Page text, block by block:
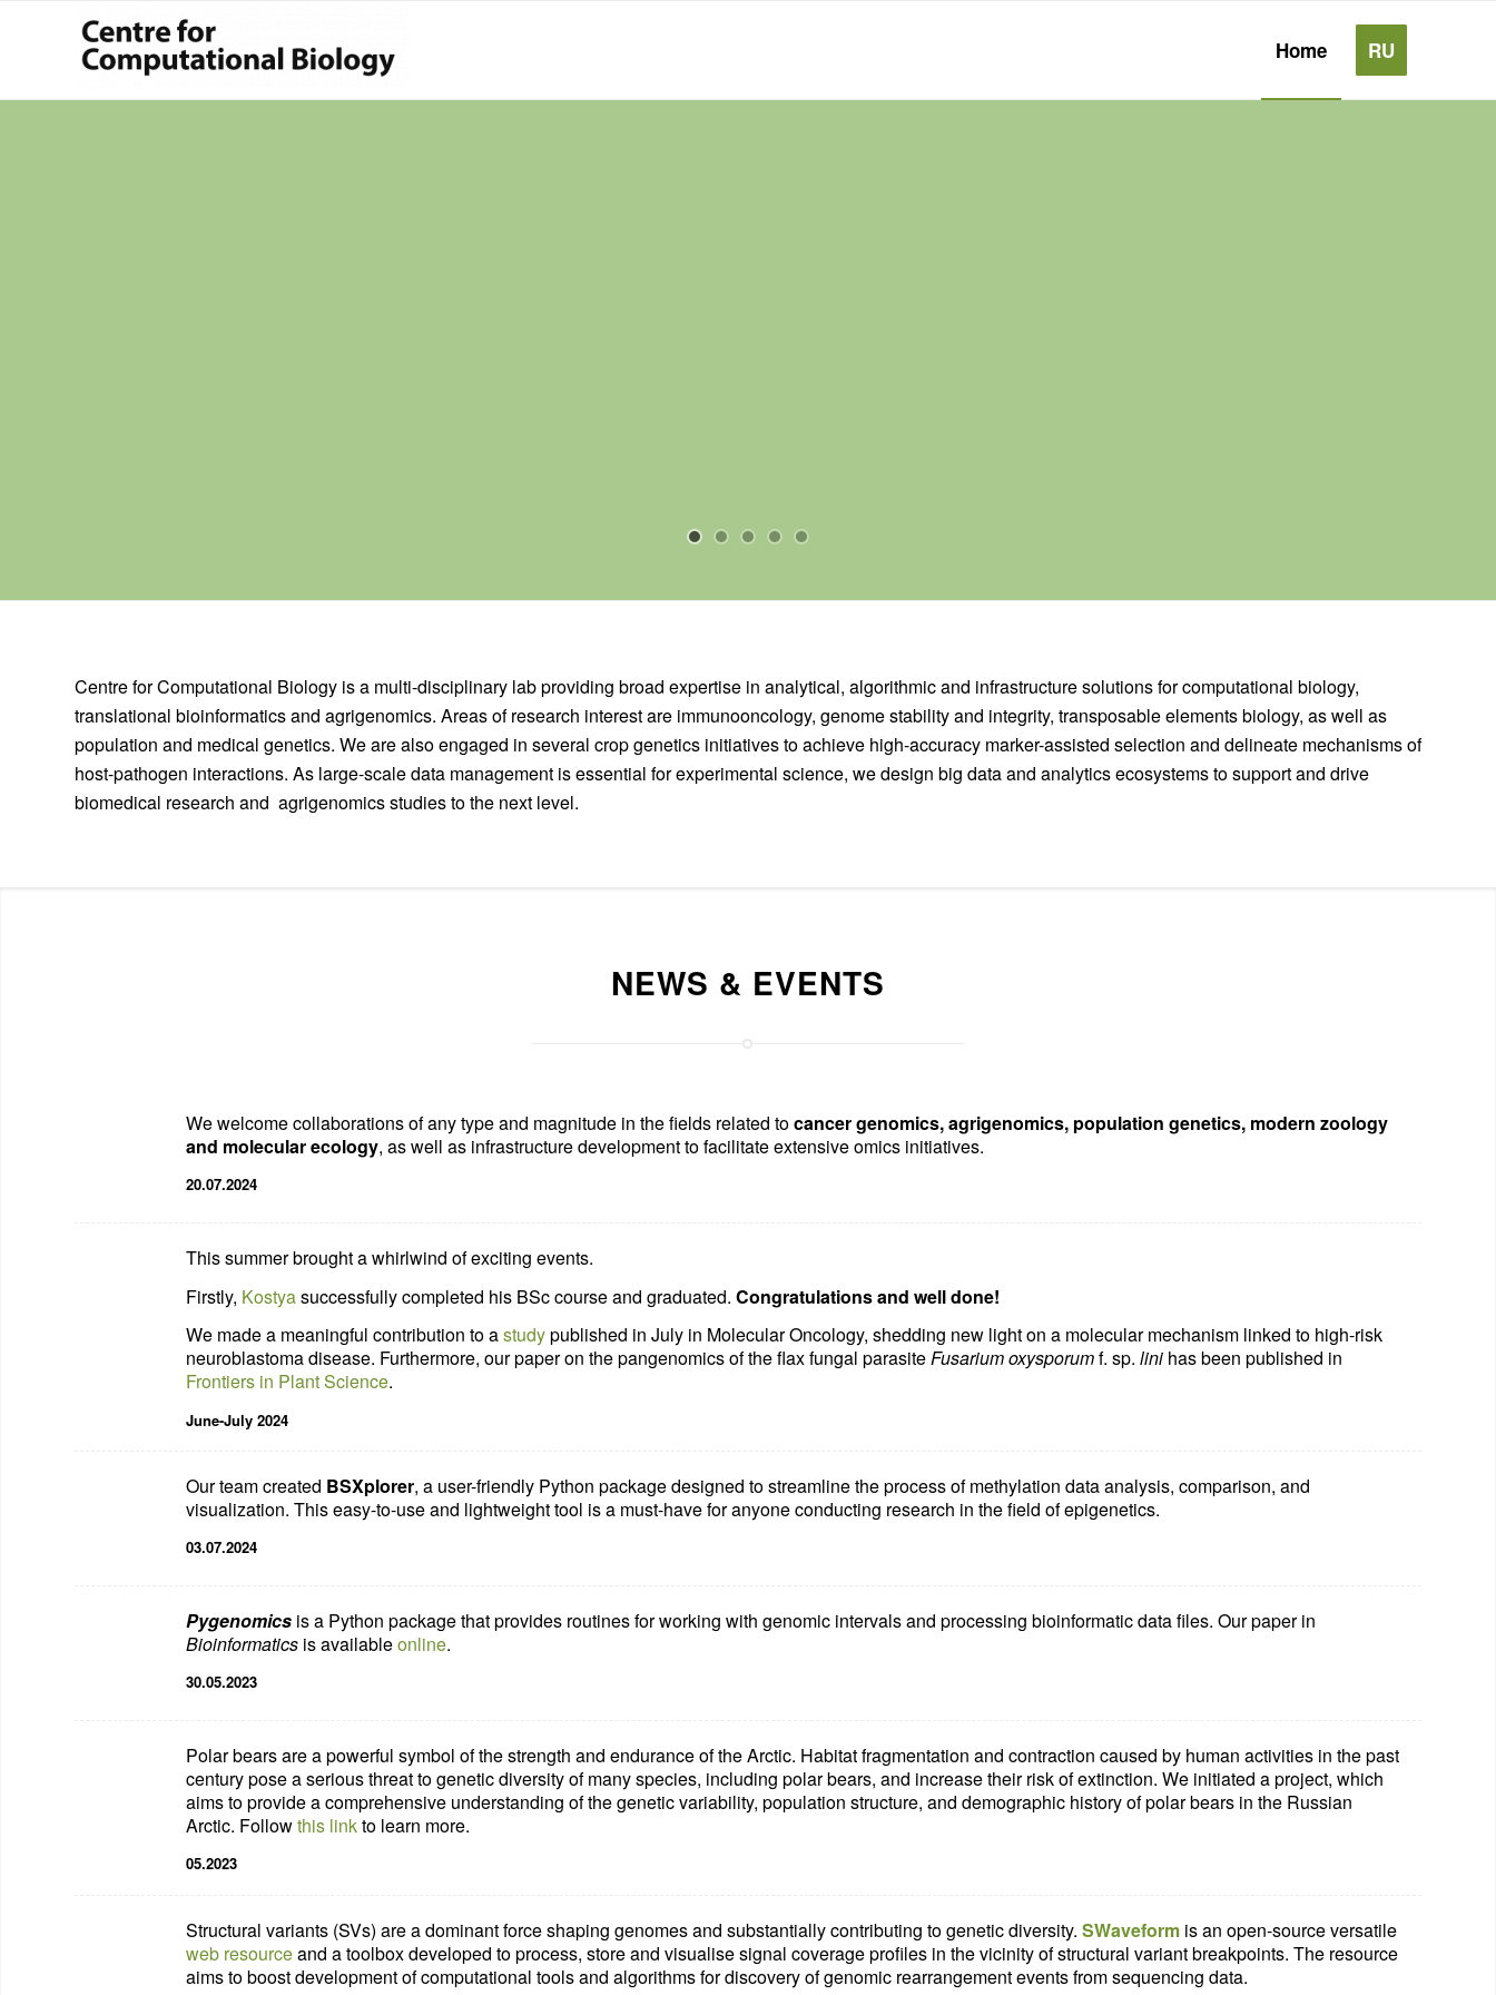
Home RU
Centre for Computational Biology is a multi-disciplinary lab providing broad expertise in analytical, algorithmic and infrastructure solutions for computational biology,
translational bioinformatics and agrigenomics. Areas of research interest are immunooncology, genome stability and integrity, transposable elements biology, as well as
population and medical genetics. We are also engaged in several crop genetics initiatives to achieve high-accuracy marker-assisted selection and delineate mechanisms of
host-pathogen interactions. As large-scale data management is essential for experimental science, we design big data and analytics ecosystems to support and drive
biomedical research and agrigenomics studies to the next level.
NEWS & EVENTS
We welcome collaborations of any type and magnitude in the fields related tocancer genomics, agrigenomics, population genetics, modern zoology
and molecular ecology, as well as infrastructure development to facilitate extensive omics initiatives.
20.07.2024
This summer brought a whirlwind of exciting events.
Firstly, Kostyasuccessfully completed his BSc course and graduated. Congratulations and well done!
We made a meaningful contribution to astudypublished in July in Molecular Oncology, shedding new light on a molecular mechanism linked to high-risk
neuroblastoma disease. Furthermore, our paper on the pangenomics of the flax fungal parasiteFusarium oxysporumf. sp. lini has been published in
Frontiers in Plant Science.
June-July 2024
Our team created BSXplorer, a user-friendly Python packagedesigned to streamline the process of methylation data analysis, comparison, and
visualization. This easy-to-useand lightweight tool is a must-have for anyone conducting research in the field of epigenetics.
03.07.2024
Pygenomics is a Python package that provides routines for working with genomic intervals and processing bioinformatic data files. Our paper in
Bioinformatics is availableonline.
30.05.2023
Polar bears are a powerful symbol of the strength and endurance of the Arctic. Habitat fragmentation and contraction caused by human activities in the past
century pose a serious threat to genetic diversity of many species, including polar bears, and increase their risk of extinction. We initiated a project, which
aims to provide a comprehensive understanding of the genetic variability, population structure, and demographic history of polar bears in the Russian
Arctic. Followthis linkto learn more.
05.2023
Structural variants (SVs) are a dominant force shaping genomes and substantially contributing to genetic diversity. SWaveform is an open-source versatile
web resourceand a toolbox developed to process, store and visualise signal coverage profiles in the vicinity of structural variant breakpoints. The resource
aims to boost development of computational tools and algorithms for discovery of genomic rearrangement events from sequencing data.